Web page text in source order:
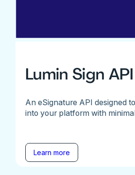
Lumin Sign API
An eSignature API designed
into your platform with
Learn more